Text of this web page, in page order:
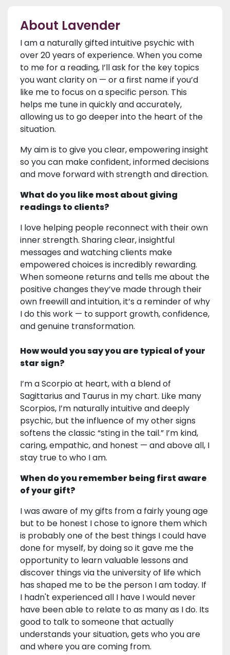
About Lavender
I am a naturally gifted intuitive psychic with
over 20 years of experience. When you come
to me for a reading, I’ll ask for the key topics
you want clarity on — or a first name if you’d
like me to focus on a specific person. This
helps me tune in quickly and accurately,
allowing us to go deeper into the heart of the
situation.
My aim is to give you clear, empowering insight
so you can make confident, informed decisions
and move forward with strength and direction.
What do you like most about giving
readings to clients?
I love helping people reconnect with their own
inner strength. Sharing clear, insightful
messages and watching clients make
empowered choices is incredibly rewarding.
When someone returns and tells me about the
positive changes they’ve made through their
own freewill and intuition, it’s a reminder of why
I do this work — to support growth, confidence,
and genuine transformation.
How would you say you are typical of your
star sign?
I’m a Scorpio at heart, with a blend of
Sagittarius and Taurus in my chart. Like many
Scorpios, I’m naturally intuitive and deeply
psychic, but the influence of my other signs
softens the classic “sting in the tail.” I’m kind,
caring, empathic, and honest — and above all, I
stay true to who I am.
When do you remember being first aware
of your gift?
I was aware of my gifts from a fairly young age
but to be honest I chose to ignore them which
is probably one of the best things I could have
done for myself, by doing so it gave me the
opportunity to learn valuable lessons and
discover things via the university of life which
has shaped me to be the person I am today. If
I hadn't experienced all I have I would never
have been able to relate to as many as I do. Its
good to talk to someone that actually
understands your situation, gets who you are
and where you are coming from.